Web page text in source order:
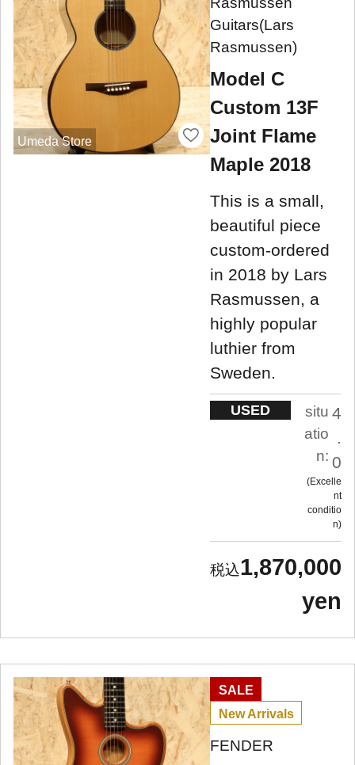
Umeda Store
Guitars(Lars
Rasmussen)
Model C
Custom 13F
Joint Flame
Maple 2018
This is a small,
beautiful piece
custom-ordered
in 2018 by Lars
Rasmussen, a
highly popular
luthier from
Sweden.
USED
situ
atio
n:
4
.
0
Excelle
nt
conditio
n
1,870,000
yen
SALE
New Arrivals
FENDER